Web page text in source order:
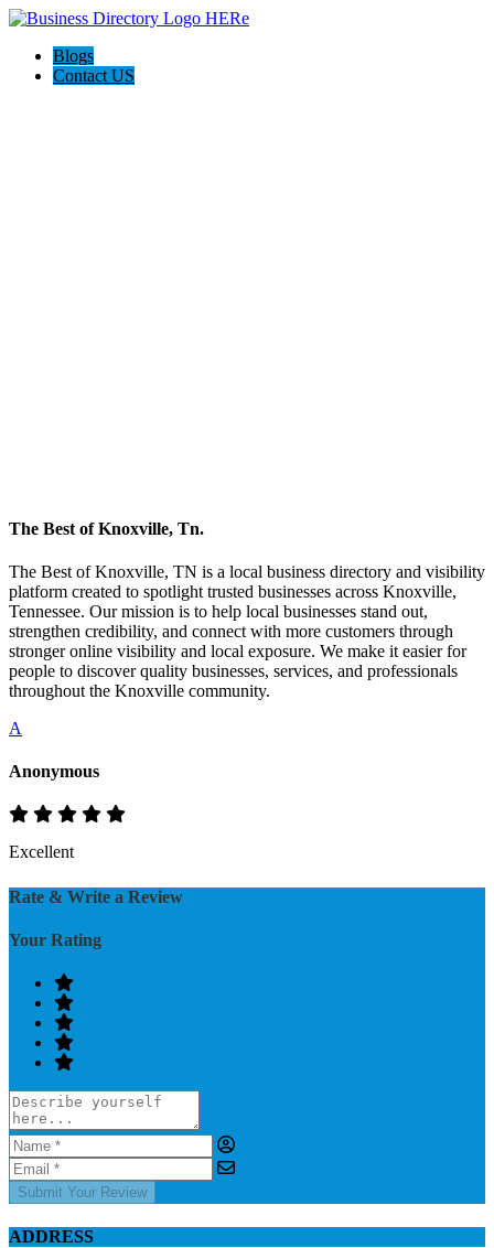
Blogs
Contact US
The Best of Knoxville, Tn.
The Best of Knoxville, TN is a local business directory and visibility
platform created to spotlight trusted businesses across Knoxville,
Tennessee. Our mission is to help local businesses stand out,
strengthen credibility, and connect with more customers through
stronger online visibility and local exposure. We make it easier for
people to discover quality businesses, services, and professionals
throughout the Knoxville community.
A
Anonymous
Excellent
Rate & Write a Review
Your Rating
Submit Your Review
ADDRESS